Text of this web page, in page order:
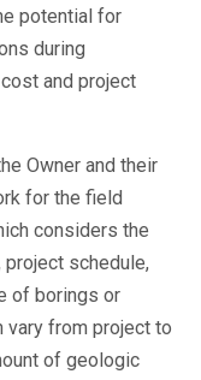
potential for
during
and project
Owner and their
for the field
considers the
schedule,
of borings or
vary from project to
of geologic